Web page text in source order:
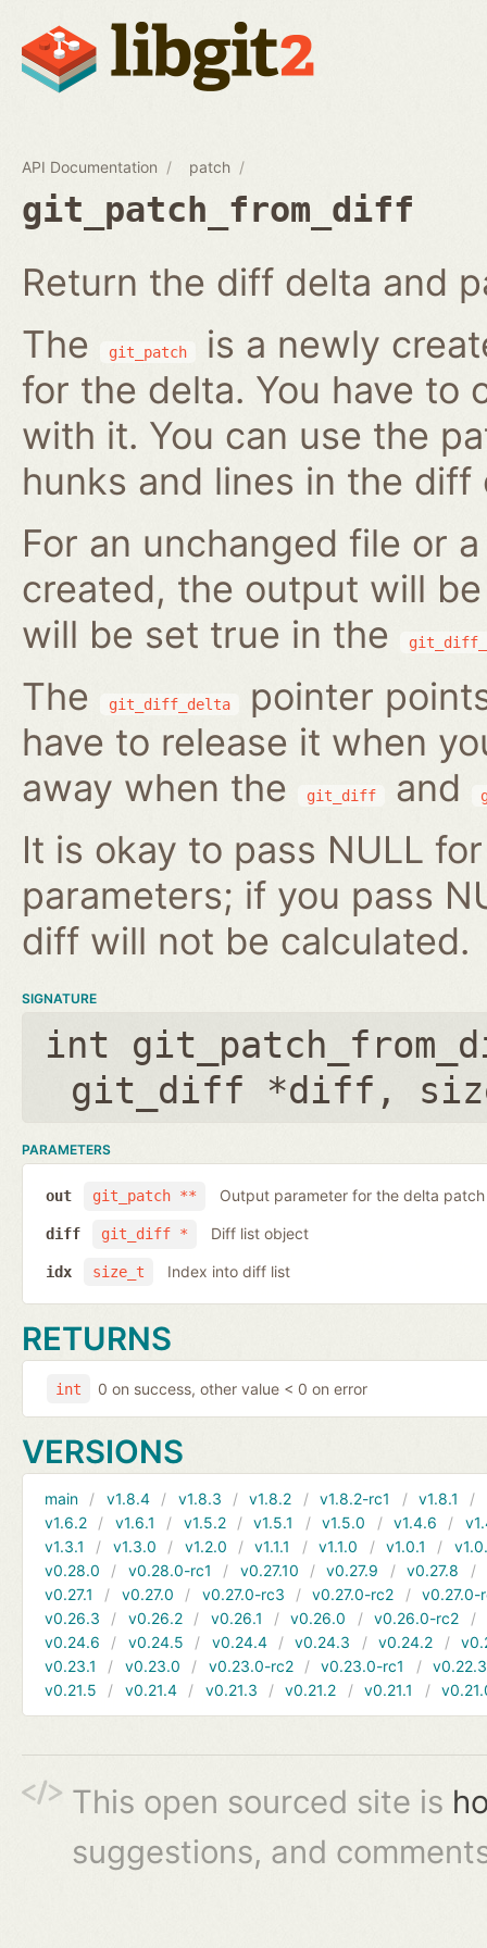
API Documentation patch
git_patch_from_diff
Return the diff delta and
The
git_patch
is a newly
for the delta. You have to
with it. You can use the
hunks and lines in the
For an unchanged file or
created, the output will
will be set true in the
The git_diff_delta
pointer
have to release it when
away when the
git_diff and
It is okay to pass NULL
parameters; if you pass
diff will not be calculated.
SIGNATURE
int
git_diff *diff ,
PARAMETERS
git_patch **
out Output parameter for the delta
git_diff *
diff Diff list object
size_t
idx Index into diff list
RETURNS
int 0 on success, other value < 0 on error
VERSIONS
main v1.8.4 v1.8.3 v1.8.2 v1.8.2-rc1 v1.8.1
v1.6.2
v1.6.1 v1.5.2 v1.5.1 v1.5.0 v1.4.6
v1.3.1
v1.3.0 v1.2.0 v1.1.1 v1.1.0 v1.0.1
v0.28.0
v0.28.0-rc1 v0.27.10 v0.27.9 v0.27.8
v0.27.1
v0.27.0 v0.27.0-rc3 v0.27.0-rc2
v0.27.0-
v0.26.3
v0.26.2 v0.26.1 v0.26.0 v0.26.0-rc2
v0.24.6
v0.24.5 v0.24.4 v0.24.3 v0.24.2
v0.23.1
v0.23.0 v0.23.0-rc2 v0.23.0-rc1
v0.22.3
v0.21.5
v0.21.4 v0.21.3 v0.21.2 v0.21.1
This open sourced site is
suggestions, and